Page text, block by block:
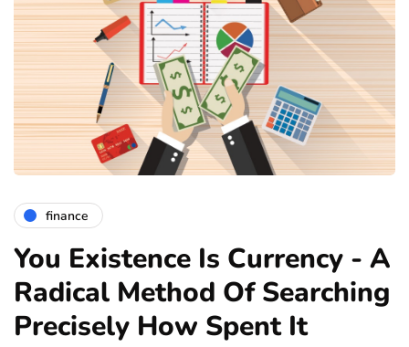
finance
You Existence Is Currency - A
Radical Method Of Searching
Precisely How Spent It